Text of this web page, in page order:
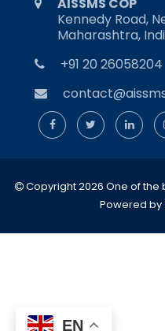
AISSMS COP
Kennedy Road,
Maharashtra,
+91 20 26058204
Copyright 2026 One of
Powered by
EN